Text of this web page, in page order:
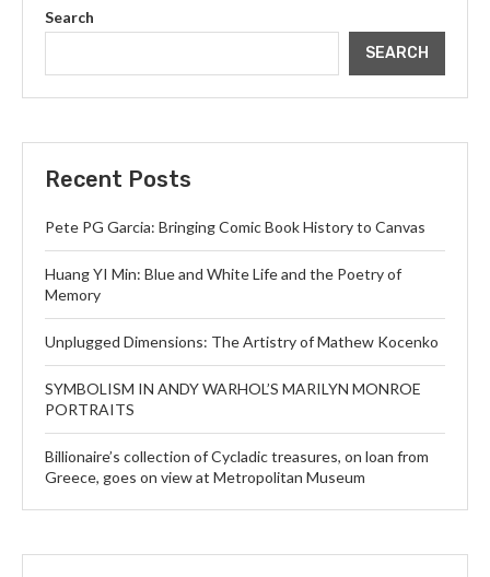
Search
SEARCH
Recent Posts
Pete PG Garcia: Bringing Comic Book History to Canvas
Huang YI Min: Blue and White Life and the Poetry of
Memory
Unplugged Dimensions: The Artistry of Mathew Kocenko
SYMBOLISM IN ANDY WARHOL’S MARILYN MONROE
PORTRAITS
Billionaire’s collection of Cycladic treasures, on loan from
Greece, goes on view at Metropolitan Museum